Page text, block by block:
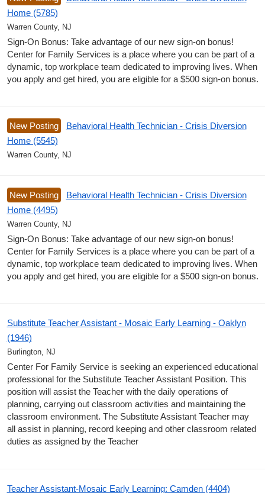
Home (5785)
Warren County, NJ
Sign-On Bonus: Take advantage of our new sign-on bonus!
Center for Family Services is a place where you can be part of a
dynamic, top workplace team dedicated to improving lives. When
you apply and get hired, you are eligible for a $500 sign-on bonus.
New Posting
Behavioral Health Technician - Crisis Diversion
Home (5545)
Warren County, NJ
New Posting
Behavioral Health Technician - Crisis Diversion
Home (4495)
Warren County, NJ
Sign-On Bonus: Take advantage of our new sign-on bonus!
Center for Family Services is a place where you can be part of a
dynamic, top workplace team dedicated to improving lives. When
you apply and get hired, you are eligible for a $500 sign-on bonus.
Substitute Teacher Assistant - Mosaic Early Learning - Oaklyn
(1946)
Burlington, NJ
Center For Family Service is seeking an experienced educational
professional for the Substitute Teacher Assistant Position. This
position will assist the Teacher with the daily operations of
planning, carrying out classroom activities and maintaining the
classroom environment. The Substitute Assistant Teacher may
all assist in planning, record keeping and other classroom related
duties as assigned by the Teacher
Teacher Assistant-Mosaic Early Learning: Camden (4404)